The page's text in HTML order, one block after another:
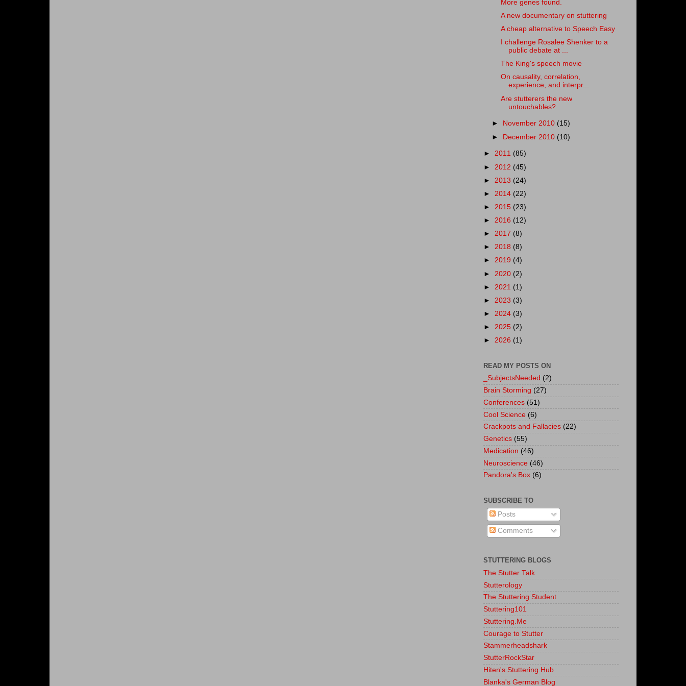
More genes found.
A new documentary on stuttering
A cheap alternative to Speech Easy
I challenge Rosalee Shenker to a
public debate at ...
The King's speech movie
On causality, correlation,
experience, and interpr...
Are stutterers the new
untouchables?
► November 2010 (15)
► December 2010 (10)
► 2011 (85)
► 2012 (45)
► 2013 (24)
► 2014 (22)
► 2015 (23)
► 2016 (12)
► 2017 (8)
► 2018 (8)
► 2019 (4)
► 2020 (2)
► 2021 (1)
► 2023 (3)
► 2024 (3)
► 2025 (2)
► 2026 (1)
READ MY POSTS ON
_SubjectsNeeded (2)
Brain Storming (27)
Conferences (51)
Cool Science (6)
Crackpots and Fallacies (22)
Genetics (55)
Medication (46)
Neuroscience (46)
Pandora's Box (6)
SUBSCRIBE TO
Posts
Comments
STUTTERING BLOGS
The Stutter Talk
Stutterology
The Stuttering Student
Stuttering101
Stuttering.Me
Courage to Stutter
Stammerheadshark
StutterRockStar
Hiten's Stuttering Hub
Blanka's German Blog